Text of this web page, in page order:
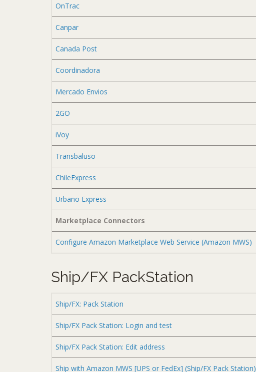
OnTrac
Canpar
Canada Post
Coordinadora
Mercado Envios
2GO
iVoy
Transbaluso
ChileExpress
Urbano Express
Marketplace Connectors
Configure Amazon Marketplace Web Service (Amazon MWS)
Ship/FX PackStation
Ship/FX: Pack Station
Ship/FX Pack Station: Login and test
Ship/FX Pack Station: Edit address
Ship with Amazon MWS [UPS or FedEx] (Ship/FX Pack Station)